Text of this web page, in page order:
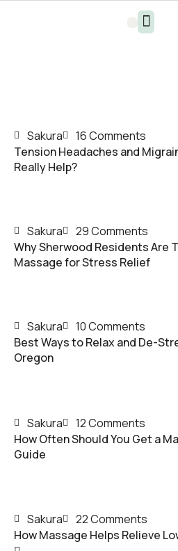
Sakura
16 Comments
Tension Headaches and
Really Help?
Sakura
29 Comments
Why Sherwood Residents Are
Massage for Stress Relief
Sakura
10 Comments
Best Ways to Relax and De-
Oregon
Sakura
12 Comments
How Often Should You Get a
Guide
Sakura
22 Comments
How Massage Helps Relieve